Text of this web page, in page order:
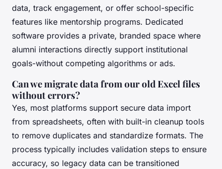
data, track engagement, or offer school-specific
features like mentorship programs. Dedicated
software provides a private, branded space where
alumni interactions directly support institutional
goals-without competing algorithms or ads.
Can we migrate data from our old Excel files
without errors?
Yes, most platforms support secure data import
from spreadsheets, often with built-in cleanup tools
to remove duplicates and standardize formats. The
process typically includes validation steps to ensure
accuracy, so legacy data can be transitioned